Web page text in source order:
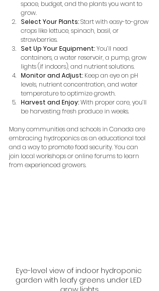
space, budget, and the plants you want to
grow.
Select Your Plants: Start with easy-to-grow
crops like lettuce, spinach, basil, or
strawberries.
Set Up Your Equipment: You’ll need
containers, a water reservoir, a pump, grow
lights (if indoors), and nutrient solutions.
Monitor and Adjust: Keep an eye on pH
levels, nutrient concentration, and water
temperature to optimize growth.
Harvest and Enjoy: With proper care, you’ll
be harvesting fresh produce in weeks.
Many communities and schools in Canada are
embracing hydroponics as an educational tool
and a way to promote food security. You can
join local workshops or online forums to learn
from experienced growers.
Eye-level view of indoor hydroponic
garden with leafy greens under LED